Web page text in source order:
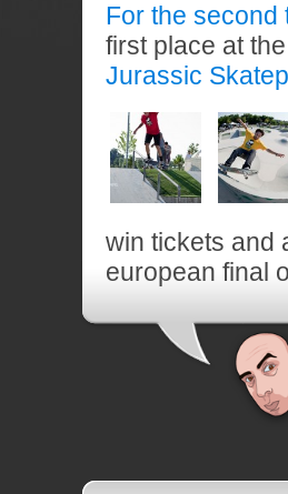
For the second
first place at
Jurassic
win tickets and
european final